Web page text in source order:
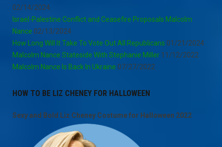
02/14/2024
Israel-Palestine Conflict and Ceasefire Proposals Malcolm
Nance 02/13/2024
How Long Will It Take To Vote Out All Republicans 01/21/2024
Malcolm Nance Stateside With Stephanie Miller 11/12/2022
Malcolm Nance Is Back In Ukraine 07/27/2022
HOW TO BE LIZ CHENEY FOR HALLOWEEN
Sexy and Bold Liz Cheney Costume for Halloween 2022